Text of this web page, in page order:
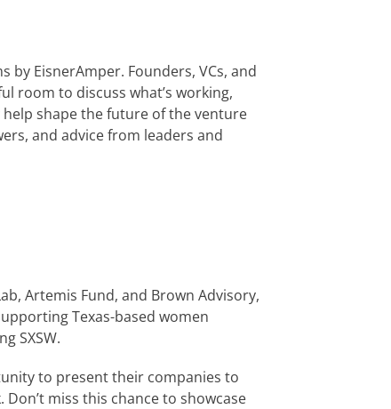
by EisnerAmper. Founders, VCs, and
room to discuss what’s working,
shape the future of the venture
and advice from leaders and
Artemis Fund, and Brown Advisory,
Texas-based women
SXSW.
to present their companies to
miss this chance to showcase